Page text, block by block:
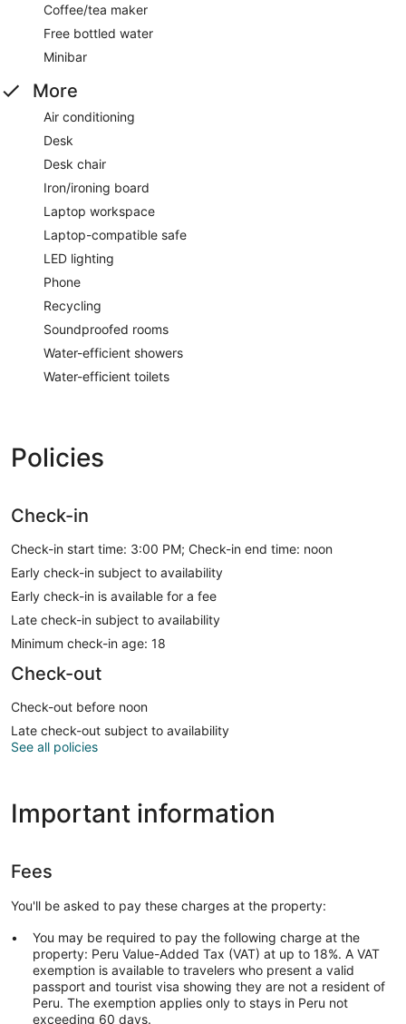
Coffee/tea maker
Free bottled water
Minibar
More
Air conditioning
Desk
Desk chair
Iron/ironing board
Laptop workspace
Laptop-compatible safe
LED lighting
Phone
Recycling
Soundproofed rooms
Water-efficient showers
Water-efficient toilets
Policies
Check-in
Check-in start time: 3:00 PM; Check-in end time: noon
Early check-in subject to availability
Early check-in is available for a fee
Late check-in subject to availability
Minimum check-in age: 18
Check-out
Check-out before noon
Late check-out subject to availability
See all policies
Important information
Fees
You'll be asked to pay these charges at the property:
You may be required to pay the following charge at the
property: Peru Value-Added Tax (VAT) at up to 18%. A VAT
exemption is available to travelers who present a valid
passport and tourist visa showing they are not a resident of
Peru. The exemption applies only to stays in Peru not
exceeding 60 days.